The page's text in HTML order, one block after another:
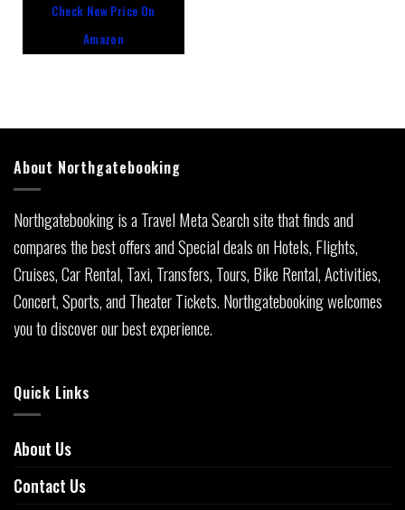
of
Check New Price On
Amazon
About Northgatebooking
Northgatebooking is a Travel Meta Search site that finds and
compares the best offers and Special deals on Hotels, Flights,
Cruises, Car Rental, Taxi, Transfers, Tours, Bike Rental, Activities,
Concert, Sports, and Theater Tickets. Northgatebooking welcomes
you to discover our best experience.
Quick Links
About Us
Contact Us